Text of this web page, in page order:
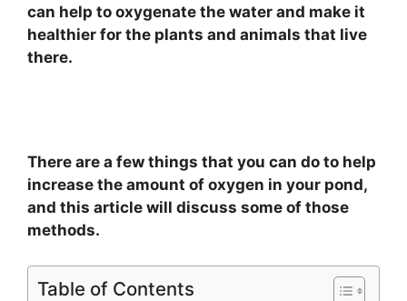
can help to oxygenate the water and make it
healthier for the plants and animals that live
there.
There are a few things that you can do to help
increase the amount of oxygen in your pond,
and this article will discuss some of those
methods.
Table of Contents